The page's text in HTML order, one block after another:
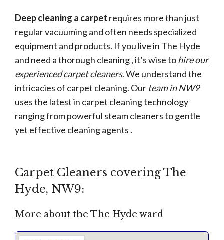
Deep cleaning a carpet requires more than just
regular vacuuming and often needs specialized
equipment and products. If you live in The Hyde
and need a thorough cleaning , it’s wise tohire our
experienced carpet cleaners. We understand the
intricacies of carpet cleaning. Our team in NW9
uses the latest in carpet cleaning technology
ranging from powerful steam cleaners to gentle
yet effective cleaning agents .
Carpet Cleaners covering The
Hyde, NW9:
More about the The Hyde ward